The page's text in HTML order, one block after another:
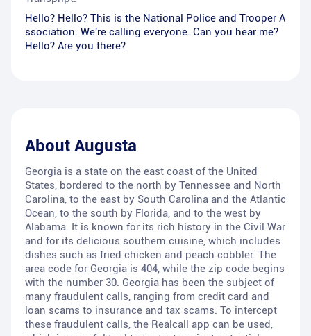
Hello? Hello? This is the National Police and Trooper A
ssociation. We're calling everyone. Can you hear me?
Hello? Are you there?
About Augusta
Georgia is a state on the east coast of the United
States, bordered to the north by Tennessee and North
Carolina, to the east by South Carolina and the Atlantic
Ocean, to the south by Florida, and to the west by
Alabama. It is known for its rich history in the Civil War
and for its delicious southern cuisine, which includes
dishes such as fried chicken and peach cobbler. The
area code for Georgia is 404, while the zip code begins
with the number 30. Georgia has been the subject of
many fraudulent calls, ranging from credit card and
loan scams to insurance and tax scams. To intercept
these fraudulent calls, the Realcall app can be used,